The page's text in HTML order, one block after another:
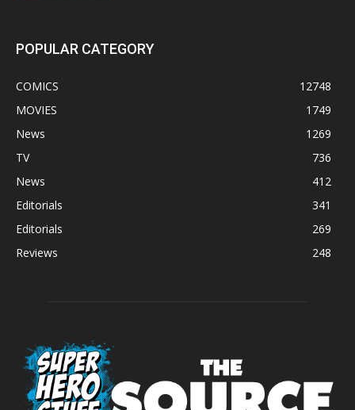
POPULAR CATEGORY
COMICS
12748
MOVIES
1749
News
1269
TV
736
News
412
Editorials
341
Editorials
269
Reviews
248